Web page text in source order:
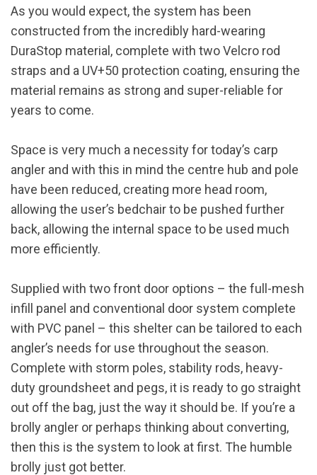
As you would expect, the system has been
constructed from the incredibly hard-wearing
DuraStop material, complete with two Velcro rod
straps and a UV+50 protection coating, ensuring the
material remains as strong and super-reliable for
years to come.
Space is very much a necessity for today’s carp
angler and with this in mind the centre hub and pole
have been reduced, creating more head room,
allowing the user’s bedchair to be pushed further
back, allowing the internal space to be used much
more efficiently.
Supplied with two front door options – the full-mesh
infill panel and conventional door system complete
with PVC panel – this shelter can be tailored to each
angler’s needs for use throughout the season.
Complete with storm poles, stability rods, heavy-
duty groundsheet and pegs, it is ready to go straight
out off the bag, just the way it should be. If you’re a
brolly angler or perhaps thinking about converting,
then this is the system to look at first. The humble
brolly just got better.